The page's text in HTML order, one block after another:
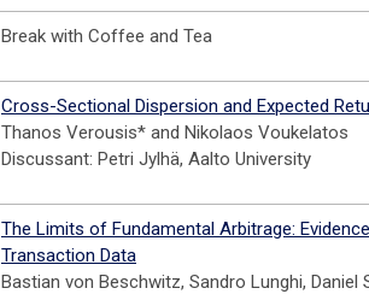
Break with Coffee and Tea
Cross-Sectional Dispersion and Expected
Thanos Verousis* and Nikolaos Voukelatos
Discussant: Petri Jylhä, Aalto University
The Limits of Fundamental Arbitrage:
Transaction Data
Bastian von Beschwitz, Sandro Lunghi, Daniel